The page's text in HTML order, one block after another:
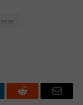
Reddit Email